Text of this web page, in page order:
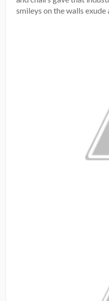
smileys on the walls exude